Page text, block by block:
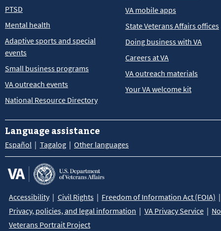
PTSD
Mental health
Adaptive sports and special
events
Small business programs
VA outreach events
National Resource Directory
VA mobile apps
State Veterans Affairs offices
Doing business with VA
Careers at VA
VA outreach materials
Your VA welcome kit
Language assistance
Español Tagalog Other languages
Accessibility Civil Rights
Freedom of Information Act (FOIA)
Privacy, policies, and legal information
VA Privacy Service
Veterans Portrait Project